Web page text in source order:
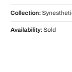
Collection:
Availability: Sold